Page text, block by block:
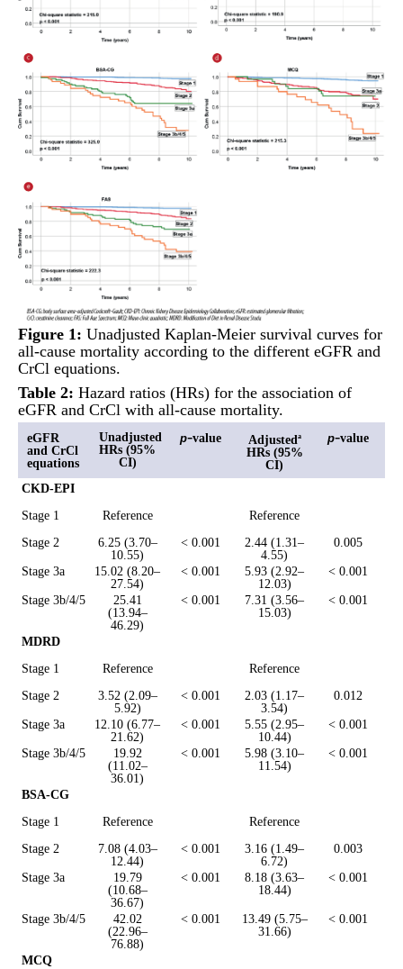
Figure 1: Unadjusted Kaplan-Meier survival curves for
all-cause mortality according to the different eGFR and
CrCl equations.
Table 2: Hazard ratios (HRs) for the association of
eGFR and CrCl with all-cause mortality.
eGFR
and CrCl
equations
Unadjusted
HRs (95%
CI)
p-value Adjusteda
HRs (95%
CI)
p-value
CKD-EPI
Stage 1
Reference
Reference
Stage 2
6.25 (3.70–
10.55)
< 0.001
2.44 (1.31–
4.55)
0.005
Stage 3a
15.02 (8.20–
27.54)
< 0.001
5.93 (2.92–
12.03)
< 0.001
Stage 3b/4/5
25.41
(13.94–
46.29)
< 0.001
7.31 (3.56–
15.03)
< 0.001
MDRD
Stage 1
Reference
Reference
Stage 2
3.52 (2.09–
5.92)
< 0.001
2.03 (1.17–
3.54)
0.012
Stage 3a
12.10 (6.77–
21.62)
< 0.001
5.55 (2.95–
10.44)
< 0.001
Stage 3b/4/5
19.92
(11.02–
36.01)
< 0.001
5.98 (3.10–
11.54)
< 0.001
BSA-CG
Stage 1
Reference
Reference
Stage 2
7.08 (4.03–
12.44)
< 0.001
3.16 (1.49–
6.72)
0.003
Stage 3a
19.79
(10.68–
36.67)
< 0.001
8.18 (3.63–
18.44)
< 0.001
Stage 3b/4/5
42.02
(22.96–
76.88)
< 0.001
13.49 (5.75–
31.66)
< 0.001
MCQ